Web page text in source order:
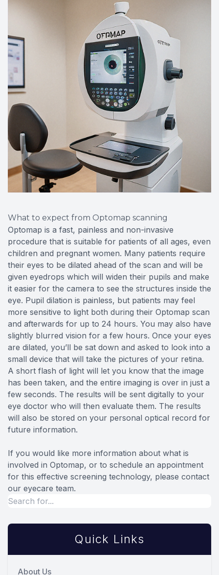
What to expect from Optomap scanning
Optomap is a fast, painless and non-invasive
procedure that is suitable for patients of all ages, even
children and pregnant women. Many patients require
their eyes to be dilated ahead of the scan and will be
given eyedrops which will widen their pupils and make
it easier for the camera to see the structures inside the
eye. Pupil dilation is painless, but patients may feel
more sensitive to light both during their Optomap scan
and afterwards for up to 24 hours. You may also have
slightly blurred vision for a few hours. Once your eyes
are dilated, you’ll be sat down and asked to look into a
small device that will take the pictures of your retina.
A short flash of light will let you know that the image
has been taken, and the entire imaging is over in just a
few seconds. The results will be sent digitally to your
eye doctor who will then evaluate them. The results
will also be stored on your personal optical record for
future information.
If you would like more information about what is
involved in Optomap, or to schedule an appointment
for this effective screening technology, please contact
our eyecare team.
Quick Links
About Us